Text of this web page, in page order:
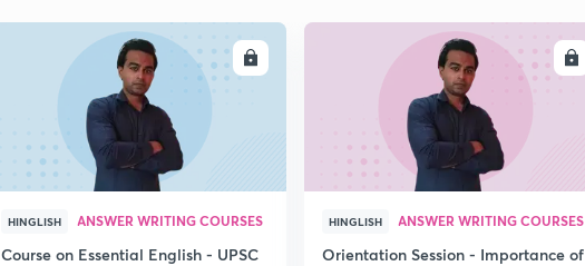
ENROLL
HINGLISH ANSWER WRITING COURSES
Course on Essential English - UPSC
ENROLL
HINGLISH ANSWER WRITING COURSES
Orientation Session - Importance of